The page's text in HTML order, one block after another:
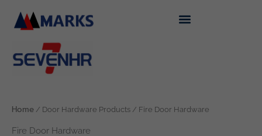
content
Home / Door Hardware Products / Fire Door Hardware
Fire Door Hardware